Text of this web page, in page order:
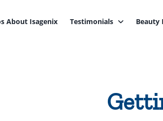
About Isagenix Testimonials Beauty